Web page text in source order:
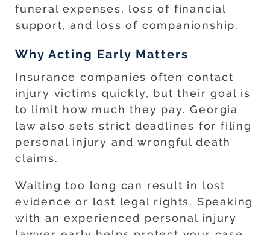
funeral expenses, loss of financial
support, and loss of companionship.
Why Acting Early Matters
Insurance companies often contact
injury victims quickly, but their goal is
to limit how much they pay. Georgia
law also sets strict deadlines for filing
personal injury and wrongful death
claims.
Waiting too long can result in lost
evidence or lost legal rights. Speaking
with an experienced personal injury